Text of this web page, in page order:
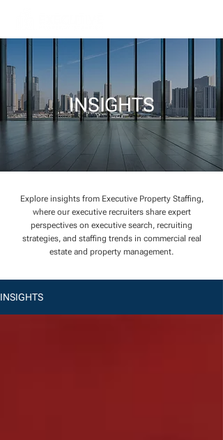
INSIGHTS
Explore insights from Executive Property Staffing,
where our executive recruiters share expert
perspectives on executive search, recruiting
strategies, and staffing trends in commercial real
estate and property management.
INSIGHTS